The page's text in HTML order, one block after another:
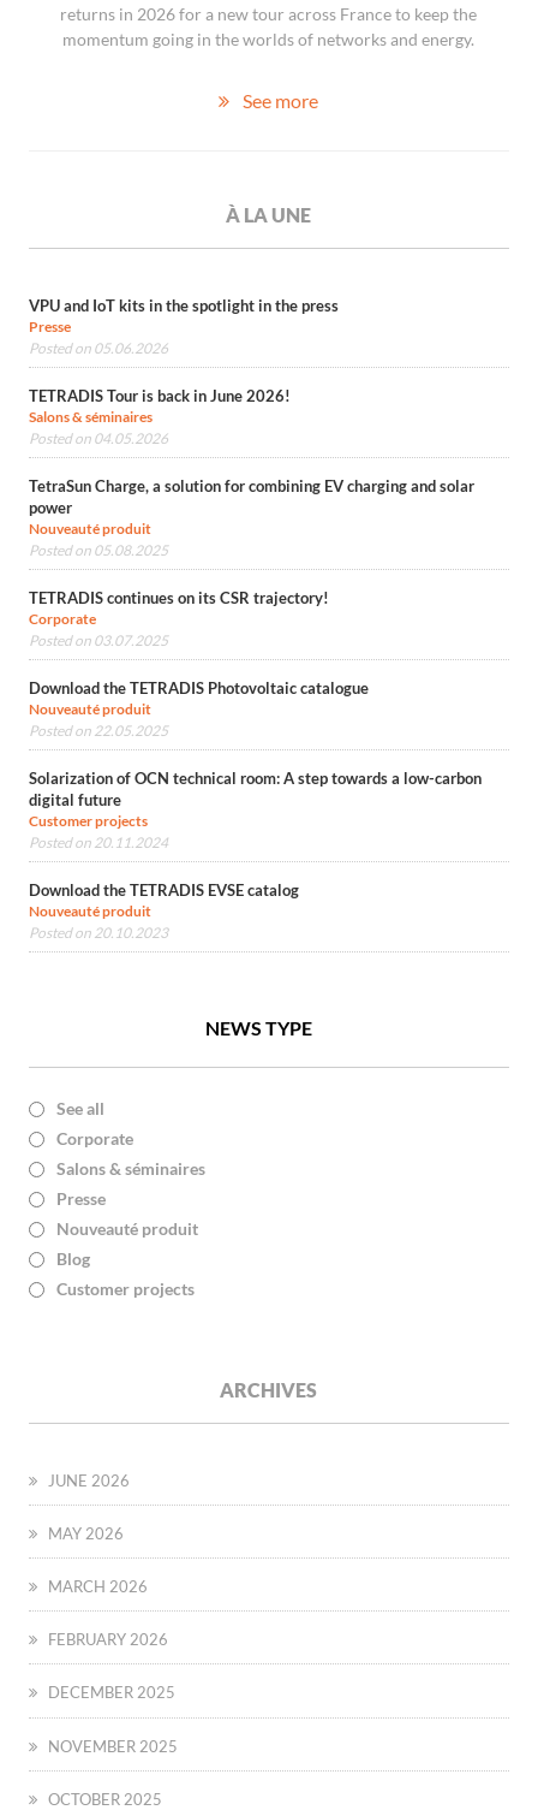
returns in 2026 for a new tour across France to keep the
momentum going in the worlds of networks and energy.
See more
À LA UNE
VPU and IoT kits in the spotlight in the press
Presse
Posted on 05.06.2026
TETRADIS Tour is back in June 2026!
Salons & séminaires
Posted on 04.05.2026
TetraSun Charge, a solution for combining EV charging and solar
power
Nouveauté produit
Posted on 05.08.2025
TETRADIS continues on its CSR trajectory!
Corporate
Posted on 03.07.2025
Download the TETRADIS Photovoltaic catalogue
Nouveauté produit
Posted on 22.05.2025
Solarization of OCN technical room: A step towards a low-carbon
digital future
Customer projects
Posted on 20.11.2024
Download the TETRADIS EVSE catalog
Nouveauté produit
Posted on 20.10.2023
NEWS TYPE
See all
Corporate
Salons & séminaires
Presse
Nouveauté produit
Blog
Customer projects
ARCHIVES
JUNE 2026
MAY 2026
MARCH 2026
FEBRUARY 2026
DECEMBER 2025
NOVEMBER 2025
OCTOBER 2025